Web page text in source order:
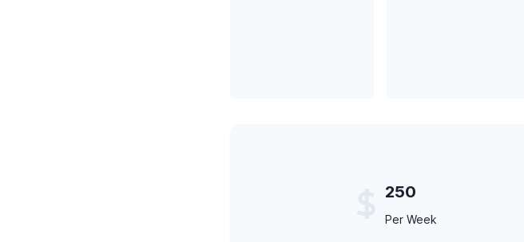
250
Per Week